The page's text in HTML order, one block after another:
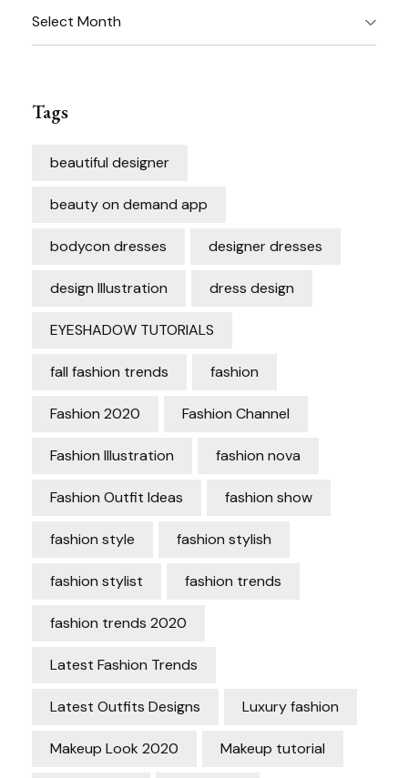
Archives
Tags
beautiful designer
beauty on demand app
bodycon dresses designer dresses
design Illustration dress design
EYESHADOW TUTORIALS
fall fashion trends fashion
Fashion 2020 Fashion Channel
Fashion Illustration fashion nova
Fashion Outfit Ideas fashion show
fashion style fashion stylish
fashion stylist fashion trends
fashion trends 2020
Latest Fashion Trends
Latest Outfits Designs Luxury fashion
Makeup Look 2020 Makeup tutorial